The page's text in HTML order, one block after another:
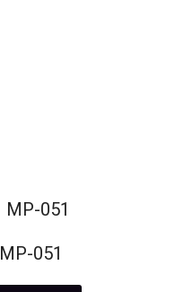
MP-051